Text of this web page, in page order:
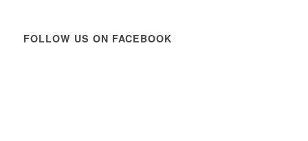
FOLLOW US ON FACEBOOK